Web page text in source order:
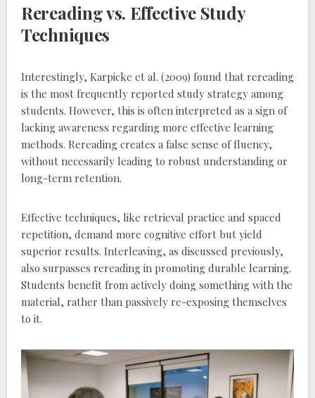
Rereading vs. Effective Study
Techniques
Interestingly‚ Karpicke et al. (2009) found that rereading
is the most frequently reported study strategy among
students. However‚ this is often interpreted as a sign of
lacking awareness regarding more effective learning
methods. Rereading creates a false sense of fluency‚
without necessarily leading to robust understanding or
long-term retention.
Effective techniques‚ like retrieval practice and spaced
repetition‚ demand more cognitive effort but yield
superior results. Interleaving‚ as discussed previously‚
also surpasses rereading in promoting durable learning.
Students benefit from actively doing something with the
material‚ rather than passively re-exposing themselves
to it.